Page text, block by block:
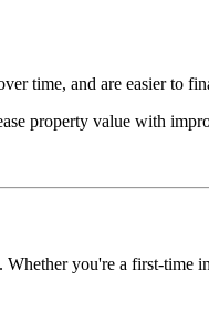
time, and are easier to
property value with
you're a first-time